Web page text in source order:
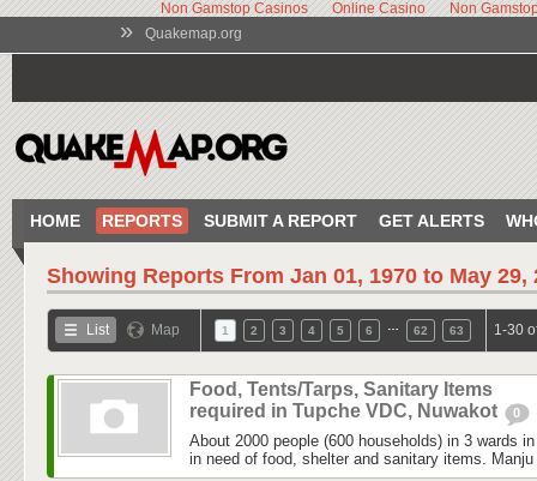
Non Gamstop Casinos Online Casino Non
» Quakemap.org
HOME REPORTS SUBMIT A REPORT GET ALERTS
Showing Reports From Jan 01, 1970 to May 29,
List Map 1 2 3 4 5 6 62 63 1-30
Food, Tents/Tarps, Sanitary Items
required in Tupche VDC, Nuwakot
0
About 2000 people (600 households) in 3 wards
in need of food, shelter and sanitary items.